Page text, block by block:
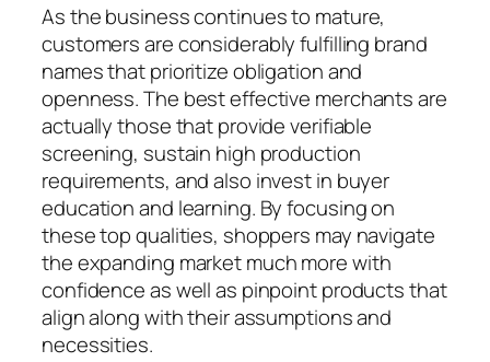
As the business continues to mature,
customers are considerably fulfilling brand
names that prioritize obligation and
openness. The best effective merchants are
actually those that provide verifiable
screening, sustain high production
requirements, and also invest in buyer
education and learning. By focusing on
these top qualities, shoppers may navigate
the expanding market much more with
confidence as well as pinpoint products that
align along with their assumptions and
necessities.